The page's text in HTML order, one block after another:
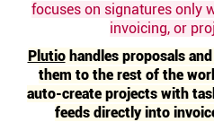
Stories & Setups
focuses on signatures only
invoicing, or
Plutiohandles proposals
them to the rest of the
auto-create projects with
feeds directly into